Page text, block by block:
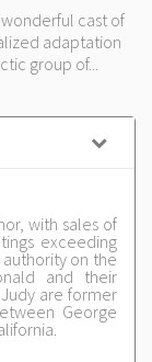
cast of
adaptation
group of...
with sales of
exceeding
on the
and their
are former
George